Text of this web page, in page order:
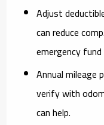
Adjust
can reduce
emergency
Annual mileage
verify with
can help.